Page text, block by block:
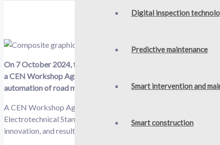
Digital inspection
Predictive maintenance​
Smart intervention and
Smart construction​
On 7October 2024, the EU-funded
a CEN Workshop Agreement (CWA) process. The objective
automation of road maintenance technologies.
A CEN Workshop Agreement is one kind of standardisation
Electrotechnical Standardization) members or technical
innovation, and results exploitation activities of any project.